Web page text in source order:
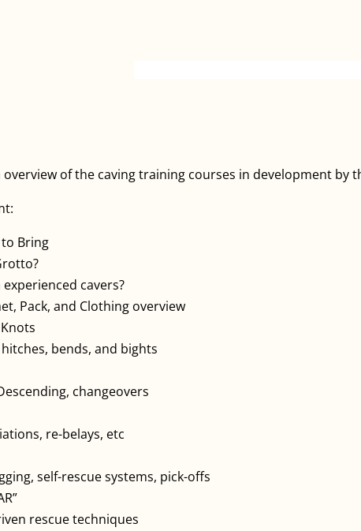
overview of the caving training courses in development by
to Bring
cavers?
Pack, and Clothing overview
bends, and bights
changeovers
re-belays, etc
self-rescue systems, pick-offs
rescue techniques